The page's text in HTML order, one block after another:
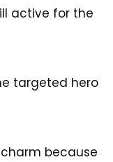
active for the
targeted hero
because